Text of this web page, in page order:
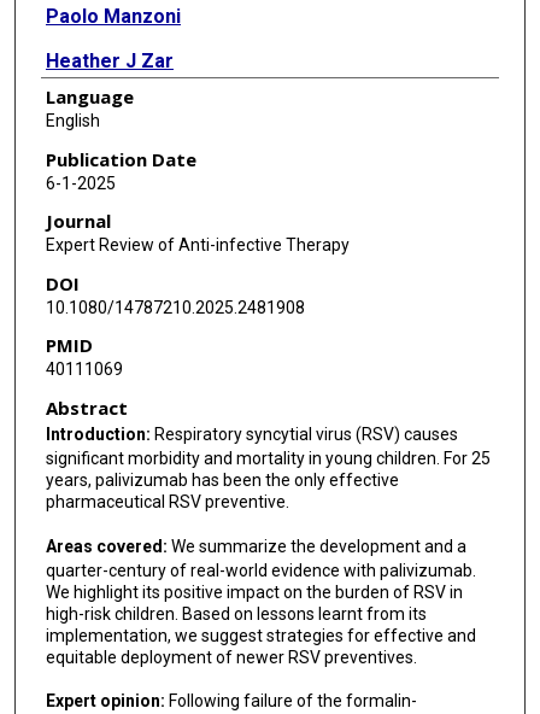
Paolo Manzoni
Heather J Zar
Anne Greenough
Octavio Ramilo
Renato Stein
Barbara Law
Asuncion Mejias
Paul A Checchia
Leonard Krilov
Marcello Lanari
Ron Dagan
Brigitte Fauroux
Bernhard Resch
Terho Heikkinen
Language
English
Publication Date
6-1-2025
Journal
Expert Review of Anti-infective Therapy
DOI
10.1080/14787210.2025.2481908
PMID
40111069
Abstract
Introduction: Respiratory syncytial virus (RSV) causes
significant morbidity and mortality in young children. For 25
years, palivizumab has been the only effective
pharmaceutical RSV preventive.
Areas covered: We summarize the development and a
quarter-century of real-world evidence with palivizumab.
We highlight its positive impact on the burden of RSV in
high-risk children. Based on lessons learnt from its
implementation, we suggest strategies for effective and
equitable deployment of newer RSV preventives.
Expert opinion: Following failure of the formalin-